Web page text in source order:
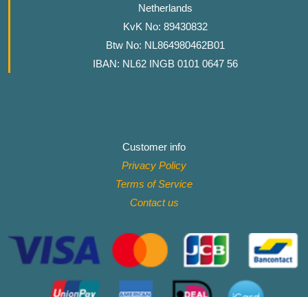
Netherlands
KvK No: 89430832
Btw No: NL864980462B01
IBAN: NL62 INGB 0101 0647 56
Customer info
Privacy Policy
Terms of Service
Contact us